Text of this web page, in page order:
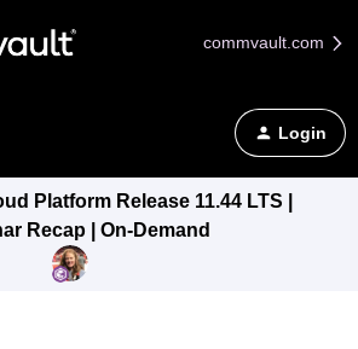
commvault.com
Login
Platform Release 11.44 LTS |
Recap | On-Demand